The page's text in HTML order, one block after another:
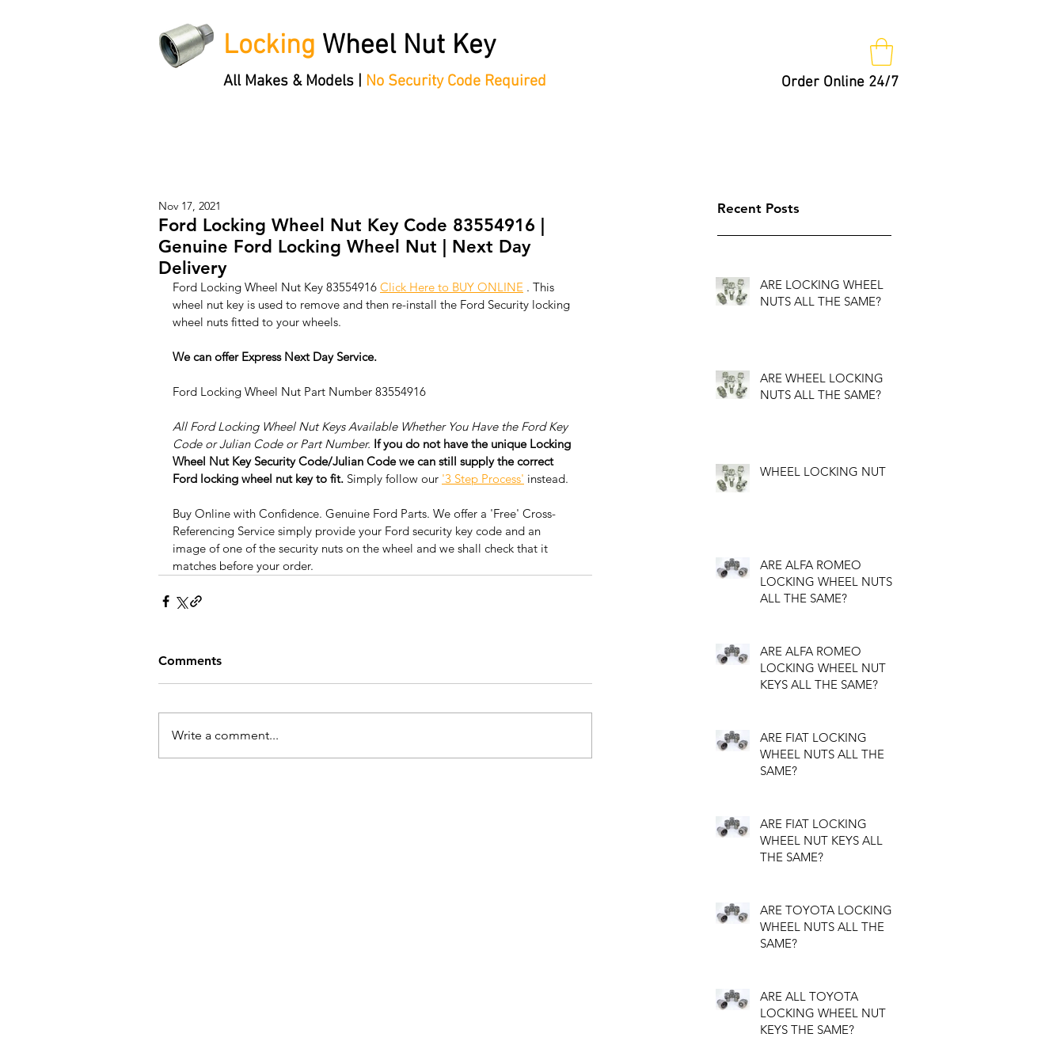
Locking Wheel Nut Key
All Makes & Models | No Security Code Required Order Online 24/7
Ford Locking Wheel Nut Key Code 83554916 |
Genuine Ford Locking Wheel Nut | Next Day
Delivery
Nov 17, 2021
Ford Locking Wheel Nut Key 83554916 Click Here to BUY ONLINE . This
wheel nut key is used to remove and then re-install the Ford Security locking
wheel nuts fitted to your wheels.
We can offer Express Next Day Service.
Ford Locking Wheel Nut Part Number 83554916
All Ford Locking Wheel Nut Keys Available Whether You Have the Ford Key
Code or Julian Code or Part Number. If you do not have the unique Locking
Wheel Nut Key Security Code/Julian Code we can still supply the correct
Ford locking wheel nut key to fit. Simply follow our '3 Step Process' instead.
Buy Online with Confidence. Genuine Ford Parts. We offer a 'Free' Cross-
Referencing Service simply provide your Ford security key code and an
image of one of the security nuts on the wheel and we shall check that it
matches before your order.
Comments
Write a comment...
Recent Posts
ARE LOCKING WHEEL
NUTS ALL THE SAME?
ARE WHEEL LOCKING
NUTS ALL THE SAME?
WHEEL LOCKING NUT
ARE ALFA ROMEO
LOCKING WHEEL NUTS
ALL THE SAME?
ARE ALFA ROMEO
LOCKING WHEEL NUT
KEYS ALL THE SAME?
ARE FIAT LOCKING
WHEEL NUTS ALL THE
SAME?
ARE FIAT LOCKING
WHEEL NUT KEYS ALL
THE SAME?
ARE TOYOTA LOCKING
WHEEL NUTS ALL THE
SAME?
ARE ALL TOYOTA
LOCKING WHEEL NUT
KEYS THE SAME?